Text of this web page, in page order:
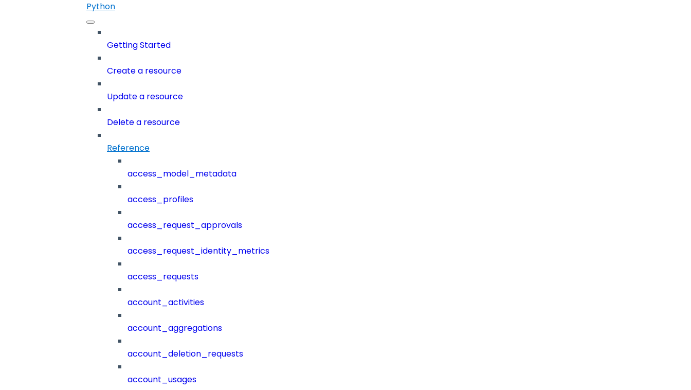
Python
Getting Started
Create a resource
Update a resource
Delete a resource
Reference
access_model_metadata
access_profiles
access_request_approvals
access_request_identity_metrics
access_requests
account_activities
account_aggregations
account_deletion_requests
account_usages